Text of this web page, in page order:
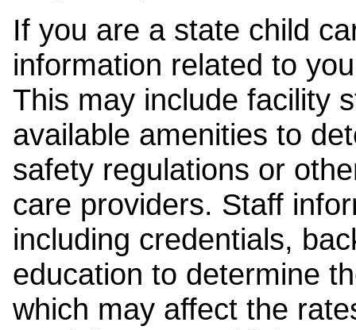
If you are a state child
information related to
This may include facility
available amenities to
safety regulations or
care providers. Staff
including credentials,
education to determine
which may affect the